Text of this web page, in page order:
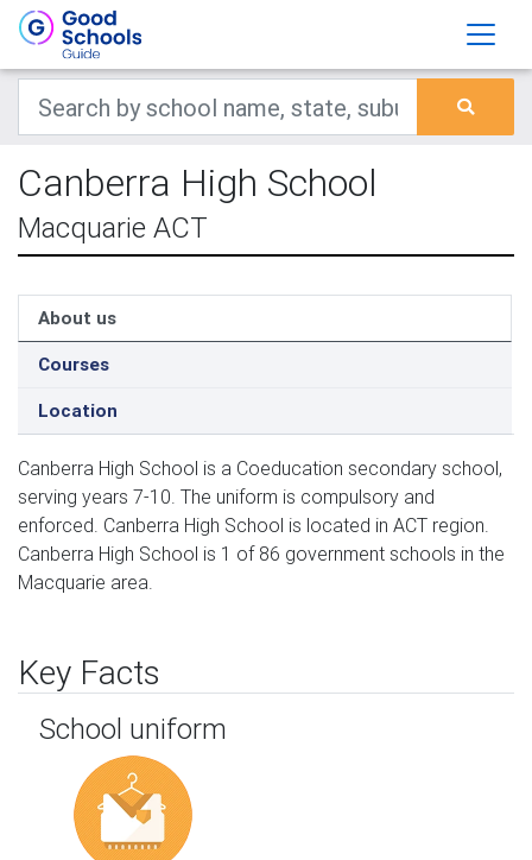
Canberra High School
Macquarie ACT
About us
Courses
Location
Canberra High School is a Coeducation secondary school,
serving years 7-10. The uniform is compulsory and
enforced. Canberra High School is located in ACT region.
Canberra High School is 1 of 86 government schools in the
Macquarie area.
Key Facts
School uniform